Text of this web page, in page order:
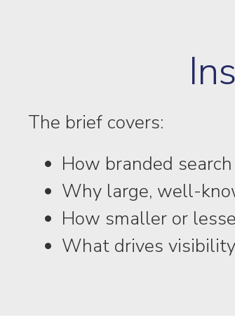
The brief covers:
How branded
Why large, well-
How smaller or
What drives